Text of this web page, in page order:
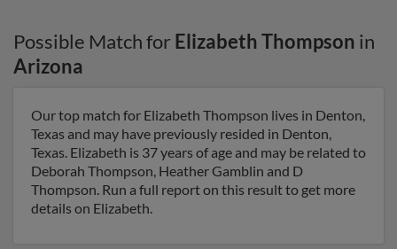
Possible Match for Elizabeth Thompson in
Arizona
Our top match for Elizabeth Thompson lives in Denton,
Texas and may have previously resided in Denton,
Texas. Elizabeth is 37 years of age and may be related to
Deborah Thompson, Heather Gamblin and D
Thompson. Run a full report on this result to get more
details on Elizabeth.